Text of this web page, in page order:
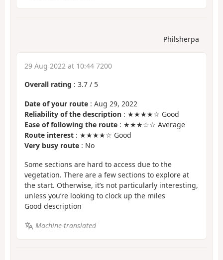
Philsherpa
29 Aug 2022 at 10:44 7200
Overall rating : 3.7 / 5
Date of your route : Aug 29, 2022
Reliability of the description : ★★★★☆ Good
Ease of following the route : ★★★☆☆ Average
Route interest : ★★★★☆ Good
Very busy route : No
Some sections are hard to access due to the
vegetation. There are a few sections to explore at
the start. Otherwise, it’s not particularly interesting,
unless you’re looking to clock up the miles
Good description
Machine-translated